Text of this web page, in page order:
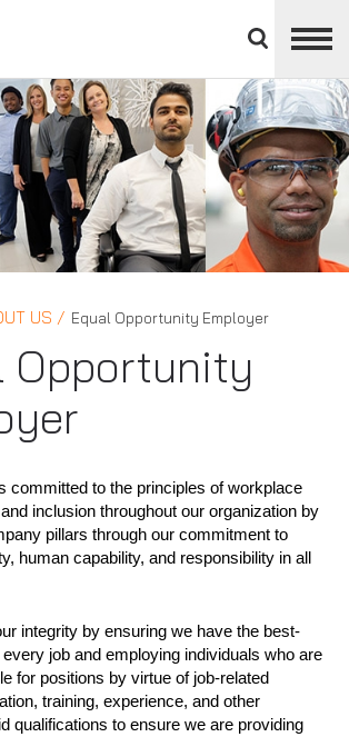
divisions
panel
US Equal Opportunity Employer
Opportunity
committed to the principles of workplace
inclusion throughout our organization by
pillars through our commitment to
human capability, and responsibility in all
integrity by ensuring we have the best-
job and employing individuals who are
for positions by virtue of job-related
training, experience, and other
qualifications to ensure we are providing